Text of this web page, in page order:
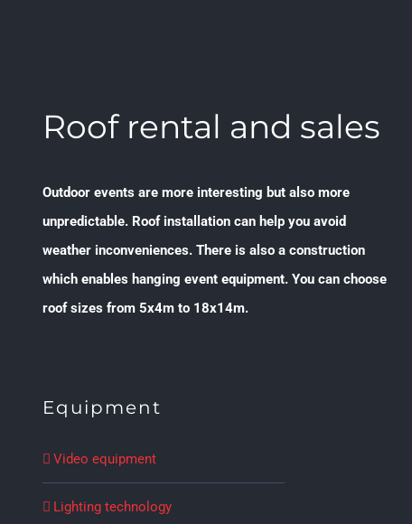
Roof rental and sales
Outdoor events are more interesting but also more
unpredictable. Roof installation can help you avoid
weather inconveniences. There is also a construction
which enables hanging event equipment. You can choose
roof sizes from 5x4m to 18x14m.
Equipment
Video equipment
Lighting technology